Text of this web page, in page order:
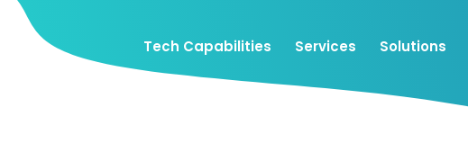
Tech Capabilities Services Solutions